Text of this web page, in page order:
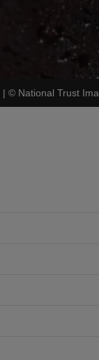
| © National Trust